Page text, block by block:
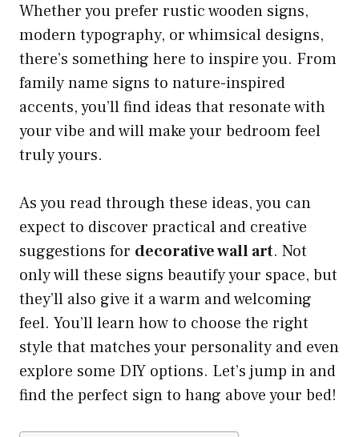
Whether you prefer rustic wooden signs,
modern typography, or whimsical designs,
there’s something here to inspire you. From
family name signs to nature-inspired
accents, you’ll find ideas that resonate with
your vibe and will make your bedroom feel
truly yours.
As you read through these ideas, you can
expect to discover practical and creative
suggestions for decorative wall art. Not
only will these signs beautify your space, but
they’ll also give it a warm and welcoming
feel. You’ll learn how to choose the right
style that matches your personality and even
explore some DIY options. Let’s jump in and
find the perfect sign to hang above your bed!